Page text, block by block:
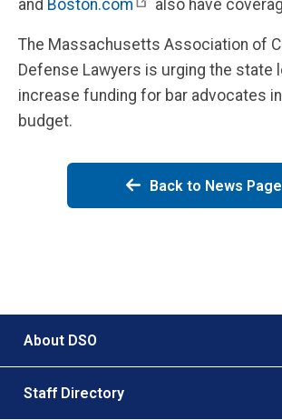
and Boston.com also have
The Massachusetts Association of
Defense Lawyers is urging the state
increase funding for bar advocates
budget.
Back to News Page
About DSO
Staff Directory